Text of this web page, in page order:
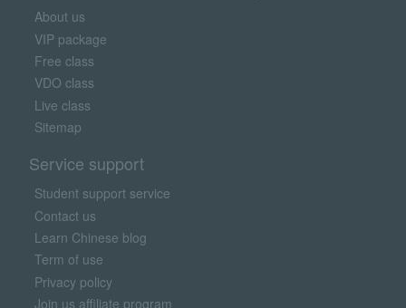
About us
VIP package
Free class
VDO class
Live class
Sitemap
Service support
Student support service
Contact us
Learn Chinese blog
Term of use
Privacy policy
Join us affiliate program